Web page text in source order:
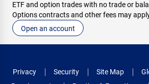
ETF and option trades with no trade or
Options contracts and other fees may
Open an account
Privacy Security Site Map